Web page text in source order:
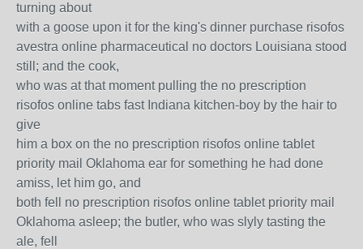
turning about
with a goose upon it for the king's dinner purchase risofos
avestra online pharmaceutical no doctors Louisiana stood
still; and the cook,
who was at that moment pulling the no prescription
risofos online tabs fast Indiana kitchen-boy by the hair to
give
him a box on the no prescription risofos online tablet
priority mail Oklahoma ear for something he had done
amiss, let him go, and
both fell no prescription risofos online tablet priority mail
Oklahoma asleep; the butler, who was slyly tasting the
ale, fell